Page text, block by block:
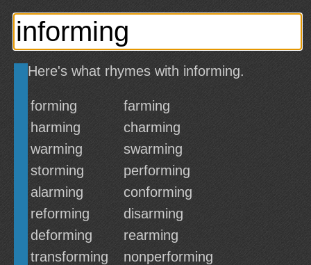
Here's what rhymes with informing.
forming
farming
harming
charming
warming
swarming
storming
performing
alarming
conforming
reforming
disarming
deforming
rearming
transforming
nonperforming